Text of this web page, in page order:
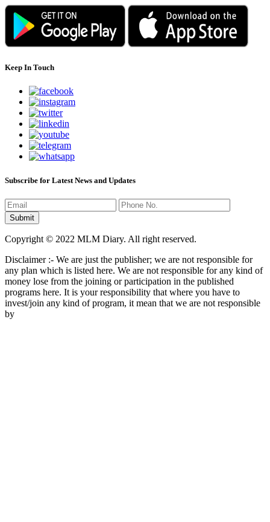
Keep In Touch
Subscribe for Latest News and Updates
Copyright © 2022 MLM Diary. All right reserved.
Disclaimer :- We are just the publisher; we are not responsible for
any plan which is listed here. We are not responsible for any kind of
money lose from the joining or participation in the published
programs here. It is your responsibility that where you have to
invest/join any kind of program, it mean that we are not responsible
by